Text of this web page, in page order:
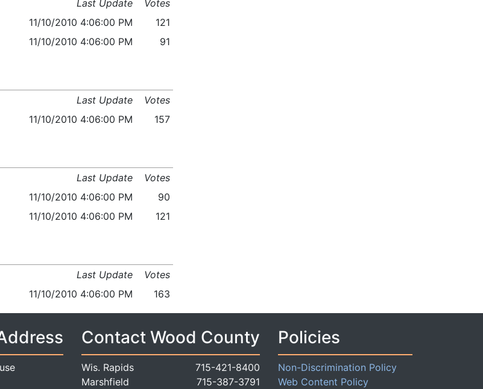
Last Update
Votes
11/10/2010 4:06:00 PM
121
11/10/2010 4:06:00 PM 91
Last Update
Votes
11/10/2010 4:06:00 PM 157
Last Update
Votes
11/10/2010 4:06:00 PM
90
11/10/2010 4:06:00 PM 121
Last Update
Votes
11/10/2010 4:06:00 PM 163
Contact Wood County
Wis. Rapids
715-421-8400
Marshfield
715-387-3791
Policies
Non-Discrimination Policy
Web Content Policy